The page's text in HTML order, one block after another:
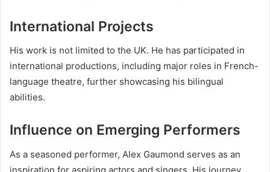
International Projects
His work is not limited to the UK. He has participated in
international productions, including major roles in French-
language theatre, further showcasing his bilingual
abilities.
Influence on Emerging Performers
As a seasoned performer, Alex Gaumond serves as an